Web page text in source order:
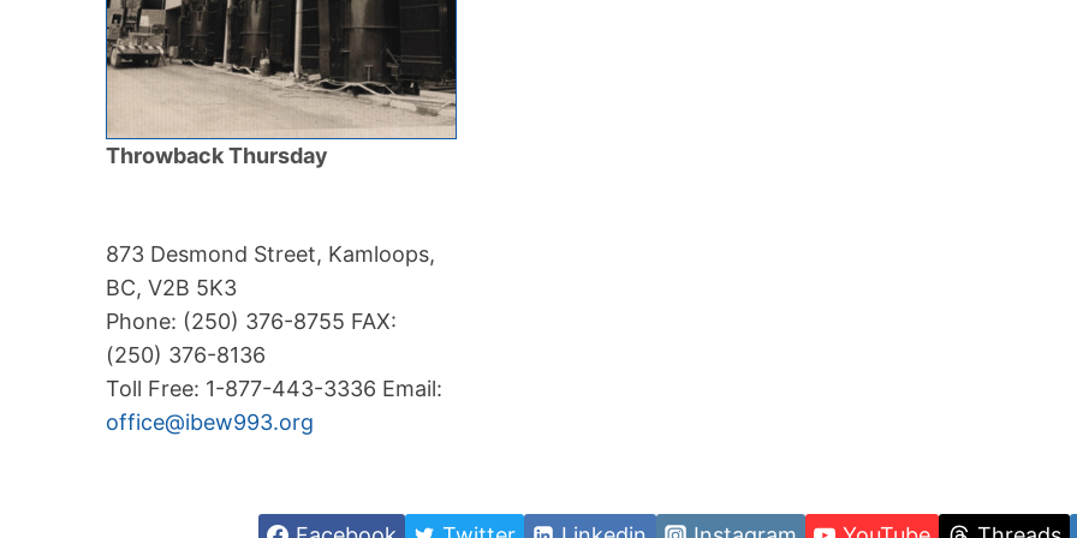
Throwback Thursday
873 Desmond Street, Kamloops,
BC, V2B 5K3
Phone: (250) 376-8755 FAX:
(250) 376-8136
Toll Free: 1-877-443-3336 Email:
office@ibew993.org